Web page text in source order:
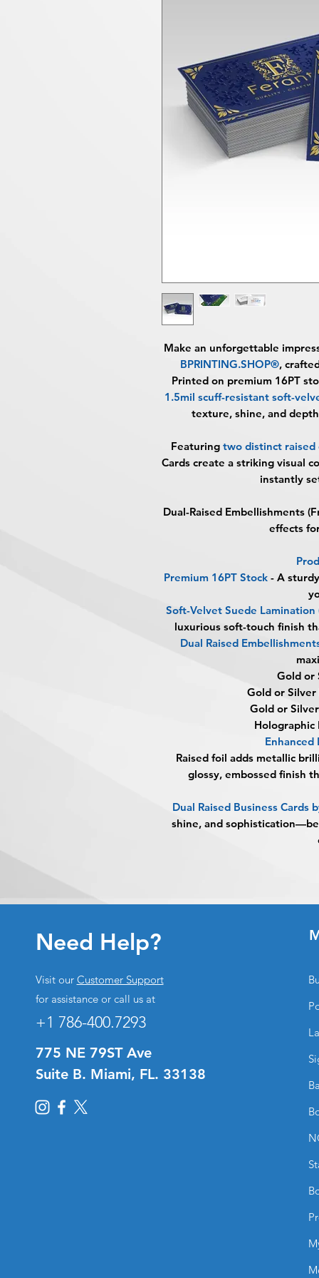
Make an unforgettable
BPRINTING.SHOP®,
Printed on premium 16PT
1.5mil scuff-resistant soft-
texture, shine, and
Featuring two distinct raised
Cards create a striking visual
instantly
Dual-Raised Embellishments
effects
Premium 16PT Stock- A
Soft-Velvet Suede Lamination
luxurious soft-touch finish
Dual Raised
Gold or
Gold or
Gold or
Holographic
Enhanced
Raised foil adds metallic
glossy, embossed finish
Dual Raised Business Cards
shine, and
Need Help?
Visit our Customer Support
for assistance or call us at
+1 786-400.7293
775 NE 79ST Ave
Suite B. Miami, FL. 33138